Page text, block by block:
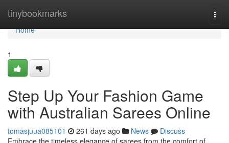
tinybookmarks
Home
Home
1
Step Up Your Fashion Game
with Australian Sarees Online
tomasjuua085101 261 days ago News
Discuss
Embrace the timeless elegance of sarees from the comfort of